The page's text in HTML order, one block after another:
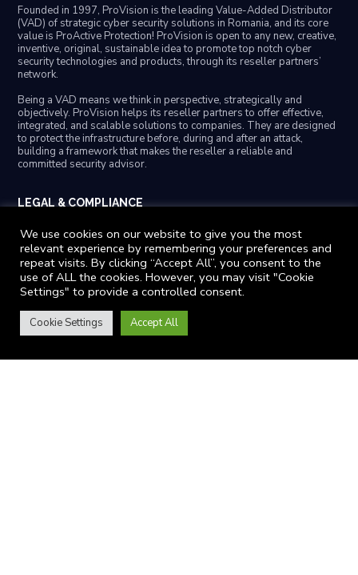
Founded in 1997, ProVision is the leading Value-Added Distributor
(VAD) of strategic cyber security solutions in Romania, and its core
value is ProActive Protection! ProVision is open to any new, creative,
inventive, original, sustainable idea to promote top notch cyber
security technologies and products, through its reseller partners’
network.
Being a VAD means we think in perspective, strategically and
objectively. ProVision helps its reseller partners to offer effective,
integrated, and scalable solutions to companies. They are designed
to protect the infrastructure before, during and after an attack,
building a framework that makes the reseller a reliable and
committed security advisor.
LEGAL & COMPLIANCE
Website Terms of Use
Privacy
CONTACTS
We use cookies on our website to give you the most
relevant experience by remembering your preferences and
repeat visits. By clicking “Accept All”, you consent to the
use of ALL the cookies. However, you may visit "Cookie
Settings" to provide a controlled consent.
Cookie Settings Accept All